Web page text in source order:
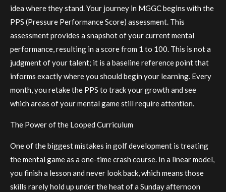
idea where they stand. Your journey in MGGC begins with the
PPS (Pressure Performance Score) assessment. This
assessment provides a snapshot of your current mental
performance, resulting in a score from 1 to 100. This is not a
judgment of your talent; it is a baseline reference point that
informs exactly where you should begin your learning. Every
month, you retake the PPS to track your growth and see
which areas of your mental game still require attention.
The Power of the Looped Curriculum
One of the biggest mistakes in golf development is treating
the mental game as a one-time crash course. In a linear model,
you finish a lesson and never look back, which means those
skills rarely hold up under the heat of a Sunday afternoon